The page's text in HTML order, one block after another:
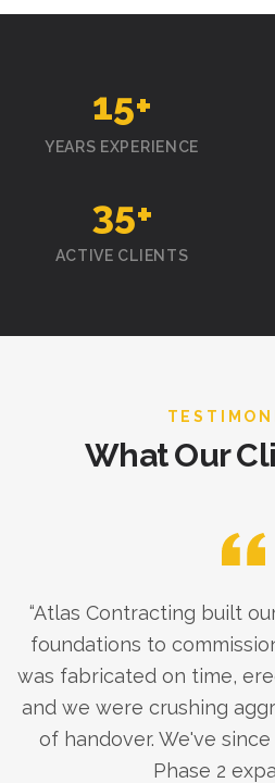
15+
YEARS EXPERIENCE
35+
ACTIVE CLIENTS
What Our
“Atlas Contracting built
foundations to
was fabricated on time,
and we were crushing
of handover. We've
Phase 2